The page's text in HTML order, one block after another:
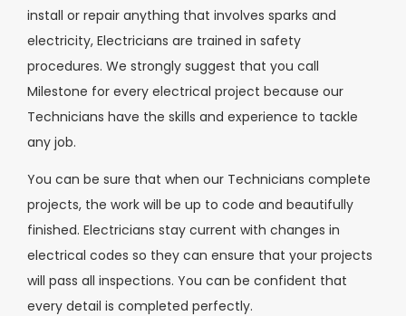
install or repair anything that involves sparks and
electricity, Electricians are trained in safety
procedures. We strongly suggest that you call
Milestone for every electrical project because our
Technicians have the skills and experience to tackle
any job.
You can be sure that when our Technicians complete
projects, the work will be up to code and beautifully
finished. Electricians stay current with changes in
electrical codes so they can ensure that your projects
will pass all inspections. You can be confident that
every detail is completed perfectly.